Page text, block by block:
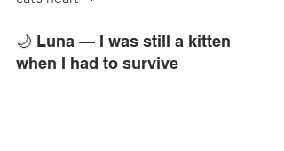
🌙 Luna — I was still a kitten
when I had to survive